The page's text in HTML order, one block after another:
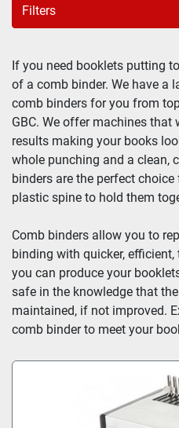
Filters
If you need booklets putting
of a comb binder. We have a
comb binders for you from
GBC. We offer machines
results making your books
whole punching and a clean,
binders are the perfect
plastic spine to hold them
Comb binders allow you to
binding with quicker,
you can produce your
safe in the knowledge that
maintained, if not improved.
comb binder to meet your